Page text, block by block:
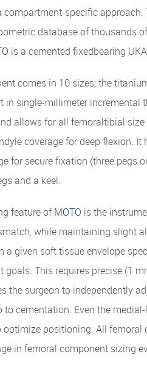
compartment-specific approach.
database of thousands
is a cemented fixedbearing
comes in 10 sizes; the
in single-millimeter
allows for all femoraltibial
coverage for deep flexion.
for secure fixation (three pegs
and a keel.
feature ofMOTO is the
while maintaining slight
given soft tissue envelope
This requires precise (1
the surgeon to independently
to cementation. Even the
positioning. All
in femoral component sizing